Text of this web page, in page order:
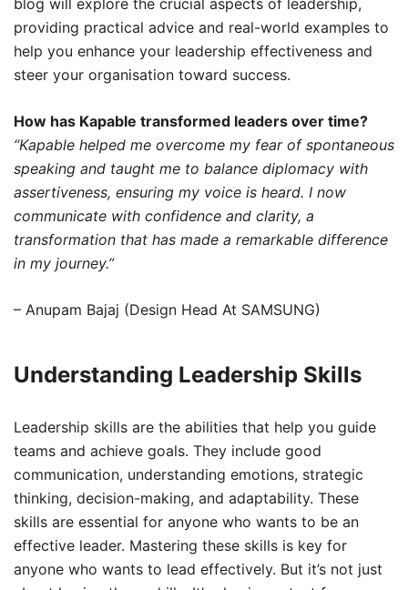
providing practical advice and real-world examples to
help you enhance your leadership effectiveness and
steer your organisation toward success.
How has Kapable transformed leaders over time?
“Kapable helped me overcome my fear of spontaneous
speaking and taught me to balance diplomacy with
assertiveness, ensuring my voice is heard. I now
communicate with confidence and clarity, a
transformation that has made a remarkable difference
in my journey.”
– Anupam Bajaj (Design Head At SAMSUNG)
Understanding Leadership Skills
Leadership skills are the abilities that help you guide
teams and achieve goals. They include good
communication, understanding emotions, strategic
thinking, decision-making, and adaptability. These
skills are essential for anyone who wants to be an
effective leader. Mastering these skills is key for
anyone who wants to lead effectively. But it’s not just